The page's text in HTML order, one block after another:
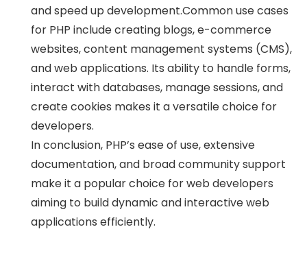
and speed up development.Common use cases
for PHP include creating blogs, e-commerce
websites, content management systems (CMS),
and web applications. Its ability to handle forms,
interact with databases, manage sessions, and
create cookies makes it a versatile choice for
developers.
In conclusion, PHP’s ease of use, extensive
documentation, and broad community support
make it a popular choice for web developers
aiming to build dynamic and interactive web
applications efficiently.